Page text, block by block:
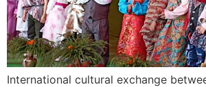
International cultural exchange